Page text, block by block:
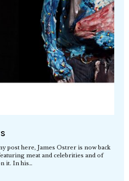
post here, James Ostrer is now back
meat and celebrities and of
it. In his…